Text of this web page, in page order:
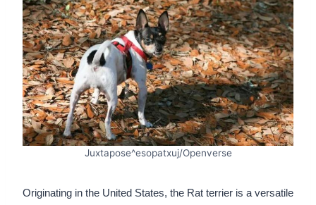
Juxtapose^esopatxuj/Openverse
Originating in the United States, the Rat terrier is a versatile